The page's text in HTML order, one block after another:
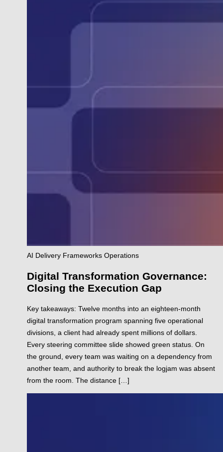
AI Delivery Frameworks Operations
Digital Transformation Governance:
Closing the Execution Gap
Key takeaways: Twelve months into an eighteen-month
digital transformation program spanning five operational
divisions, a client had already spent millions of dollars.
Every steering committee slide showed green status. On
the ground, every team was waiting on a dependency from
another team, and authority to break the logjam was absent
from the room. The distance […]